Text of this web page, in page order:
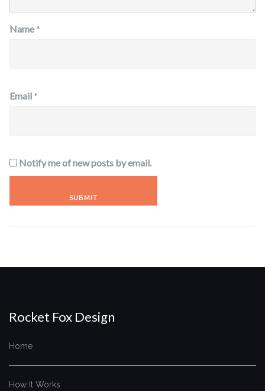
Name*
Email *
Notify me of new posts by email.
Rocket Fox Design
Home
How It Works